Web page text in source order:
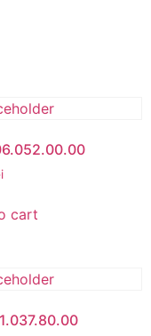
cart